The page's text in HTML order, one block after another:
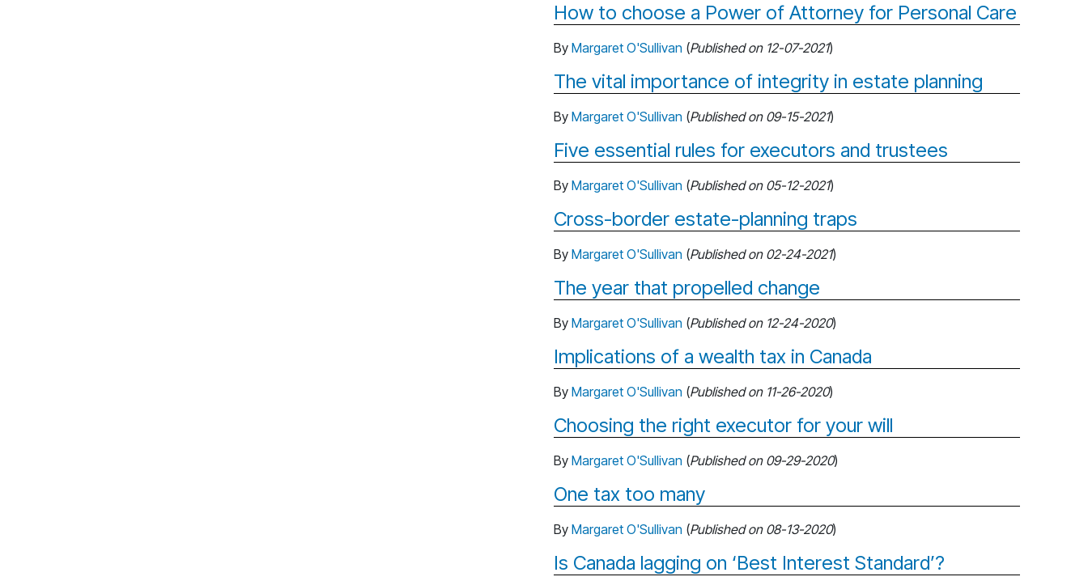
How to choose a Power of Attorney for Personal Care
By Margaret O'Sullivan (Published on 12-07-2021)
The vital importance of integrity in estate planning
By Margaret O'Sullivan (Published on 09-15-2021)
Five essential rules for executors and trustees
By Margaret O'Sullivan (Published on 05-12-2021)
Cross-border estate-planning traps
By Margaret O'Sullivan (Published on 02-24-2021)
The year that propelled change
By Margaret O'Sullivan (Published on 12-24-2020)
Implications of a wealth tax in Canada
By Margaret O'Sullivan (Published on 11-26-2020)
Choosing the right executor for your will
By Margaret O'Sullivan (Published on 09-29-2020)
One tax too many
By Margaret O'Sullivan (Published on 08-13-2020)
Is Canada lagging on ‘Best Interest Standard’?